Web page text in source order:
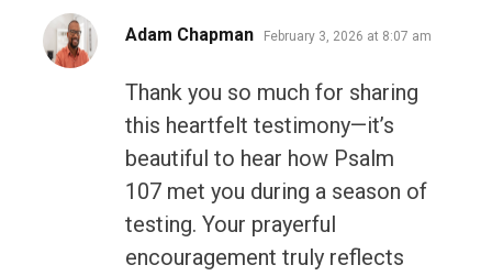
Adam Chapman says:
February 3, 2026 at 8:07 am
Thank you so much for sharing
this heartfelt testimony—it’s
beautiful to hear how Psalm
107 met you during a season of
testing. Your prayerful
encouragement truly reflects